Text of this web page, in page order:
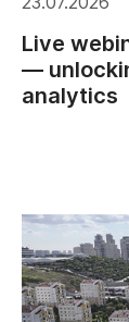
Live
—
analytics